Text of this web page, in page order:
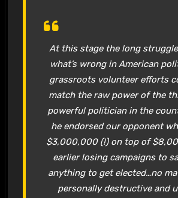
At this stage the long
what’s wrong in American
grassroots volunteer efforts
match the raw power of the
powerful politician in the
he endorsed our opponent
$3,000,000 (!) on top of
earlier losing campaigns to
anything to get elected…no
personally destructive and